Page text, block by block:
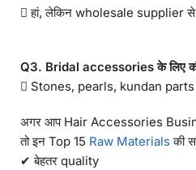
 हां, लेकिन wholesale supplier से
Q3. Bridal accessories के लिए
 Stones, pearls, kundan
अगर आप Hair Accessories
तो इन Top 15 Raw Materialsकी
✔ बेहतर quality